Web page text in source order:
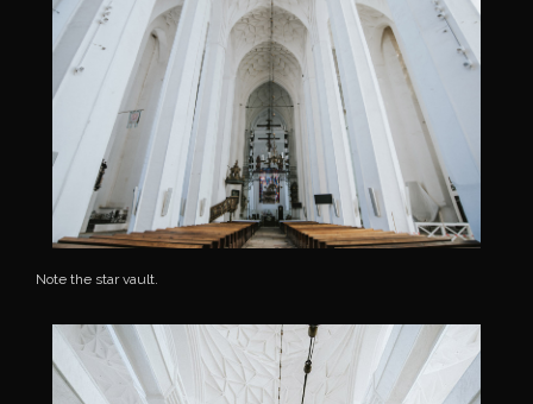
Note the star vault.